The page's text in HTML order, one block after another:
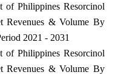
of Philippines Resorcinol
Revenues & Volume By
2021 - 2031
of Philippines Resorcinol
Revenues & Volume By